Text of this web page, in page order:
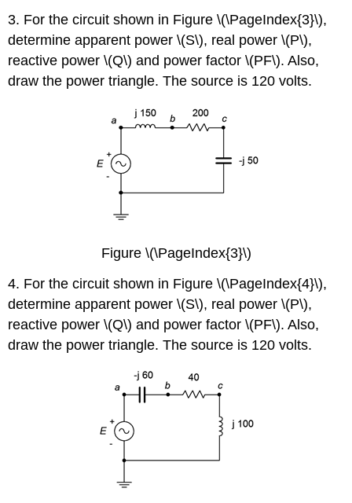
3. For the circuit shown in Figure \(\PageIndex{3}\),
determine apparent power \(S\), real power \(P\),
reactive power \(Q\) and power factor \(PF\). Also,
draw the power triangle. The source is 120 volts.
Figure \(\PageIndex{3}\)
4. For the circuit shown in Figure \(\PageIndex{4}\),
determine apparent power \(S\), real power \(P\),
reactive power \(Q\) and power factor \(PF\). Also,
draw the power triangle. The source is 120 volts.